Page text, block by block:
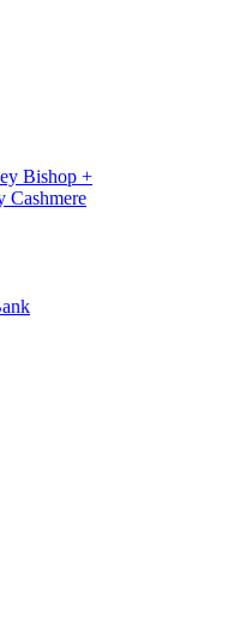
Bishop +
Cashmere